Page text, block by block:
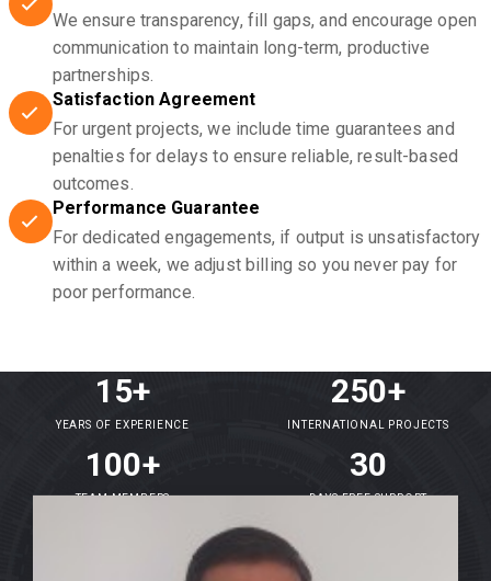
We ensure transparency, fill gaps, and encourage open
communication to maintain long-term, productive
partnerships.
Satisfaction Agreement
For urgent projects, we include time guarantees and
penalties for delays to ensure reliable, result-based
outcomes.
Performance Guarantee
For dedicated engagements, if output is unsatisfactory
within a week, we adjust billing so you never pay for
poor performance.
15+
YEARS OF EXPERIENCE
250+
INTERNATIONAL PROJECTS
100+
TEAM MEMBERS
30
DAYS FREE SUPPORT